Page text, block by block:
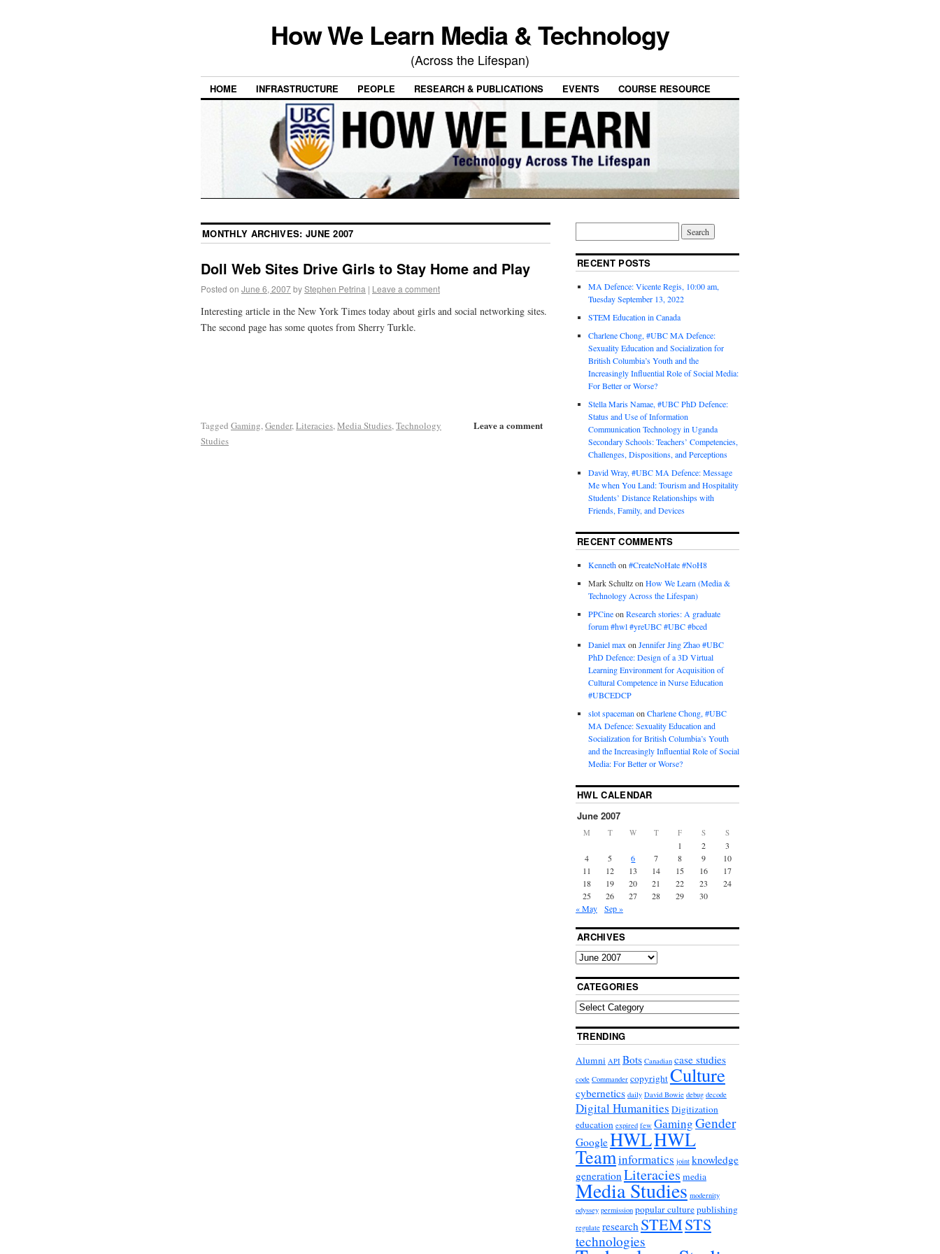
How We Learn Media & Technology
(Across the Lifespan)
HOME INFRASTRUCTURE PEOPLE RESEARCH & PUBLICATIONS EVENTS COURSE RESOURCE
MONTHLY ARCHIVES: JUNE 2007
Doll Web Sites Drive Girls to Stay Home and Play
Posted on June 6, 2007byStephen Petrina | Leave a comment
Interesting article in the New York Times today about girls and social networking sites.
The second page has some quotes from Sherry Turkle.
Leave a comment
Tagged Gaming, Gender, Literacies, Media Studies, Technology
Studies
RECENT POSTS
MA Defence: Vicente Regis, 10:00 am,
Tuesday September 13, 2022
STEM Education in Canada
Charlene Chong, #UBC MA Defence:
Sexuality Education and Socialization for
British Columbia’s Youth and the
Increasingly Influential Role of Social Media:
For Better or Worse?
Stella Maris Namae, #UBC PhD Defence:
Status and Use of Information
Communication Technology in Uganda
Secondary Schools: Teachers’ Competencies,
Challenges, Dispositions, and Perceptions
David Wray, #UBC MA Defence: Message
Me when You Land: Tourism and Hospitality
Students’ Distance Relationships with
Friends, Family, and Devices
RECENT COMMENTS
Kennethon#CreateNoHate #‎NoH8‬
Mark SchultzonHow We Learn (Media &
Technology Across the Lifespan)
PPCineonResearch stories: A graduate
forum #hwl #yreUBC #UBC #bced
Daniel maxonJennifer Jing Zhao #UBC
PhD Defence: Design of a 3D Virtual
Learning Environment for Acquisition of
Cultural Competence in Nurse Education
#UBCEDCP
slot spacemanonCharlene Chong, #UBC
MA Defence: Sexuality Education and
Socialization for British Columbia’s Youth
and the Increasingly Influential Role of Social
Media: For Better or Worse?
HWL CALENDAR
June 2007
M T W T F S S
1 2
3
4
5 6 7 8 9
10
11
12 13 14 15 16
17
18
19 20 21 22 23
24
25
26 27 28 29
30
« May
Sep »
ARCHIVES
CATEGORIES
TRENDING
Alumni API Bots Canadian case studies
code Commander copyrightCulture
cybernetics daily David Bowie debug decode
Digital Humanities Digitization
education expired few GamingGender
GoogleHWLHWL
Teaminformatics joint knowledge
generation Literacies media
Media Studies modernity
odyssey permission popular culturepublishing
regulate research STEMSTS
technologies